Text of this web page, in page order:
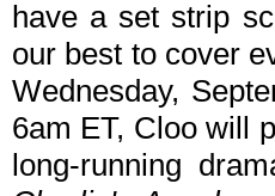
have a set strip
our best to cover
Wednesday,
6am ET, Cloo will
long-running